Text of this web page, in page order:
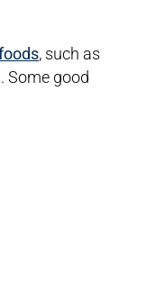
, such as
Some good